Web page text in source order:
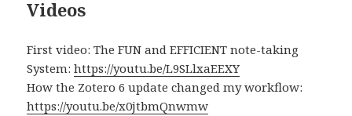
Videos
First video: The FUN and EFFICIENT note-taking
System:https://youtu.be/L9SLlxaEEXY
How the Zotero 6 update changed my workflow:
https://youtu.be/x0jtbmQnwmw